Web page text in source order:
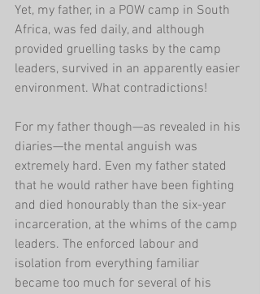
Yet, my father, in a POW camp in South
Africa, was fed daily, and although
provided gruelling tasks by the camp
leaders, survived in an apparently easier
environment. What contradictions!
For my father though—as revealed in his
diaries—the mental anguish was
extremely hard. Even my father stated
that he would rather have been fighting
and died honourably than the six-year
incarceration, at the whims of the camp
leaders. The enforced labour and
isolation from everything familiar
became too much for several of his